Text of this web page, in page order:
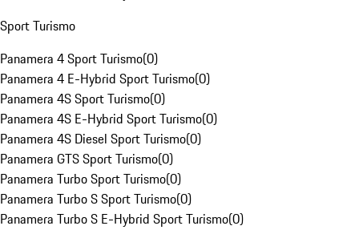
Sport Turismo
Panamera 4 Sport Turismo(0)
Panamera 4 E-Hybrid Sport Turismo(0)
Panamera 4S Sport Turismo(0)
Panamera 4S E-Hybrid Sport Turismo(0)
Panamera 4S Diesel Sport Turismo(0)
Panamera GTS Sport Turismo(0)
Panamera Turbo Sport Turismo(0)
Panamera Turbo S Sport Turismo(0)
Panamera Turbo S E-Hybrid Sport Turismo(0)